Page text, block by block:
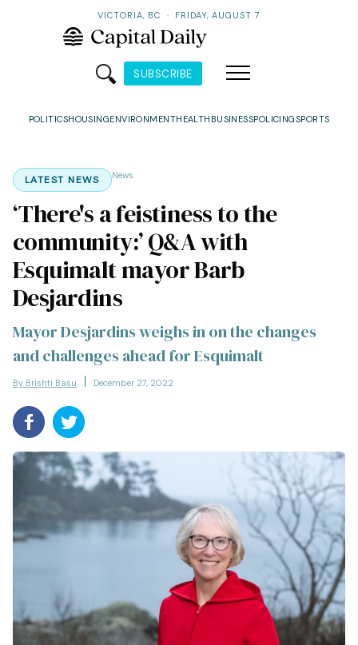
VICTORIA, BC · FRIDAY, AUGUST 7
SUBSCRIBE
POLITICSHOUSINGENVIRONMENTHEALTH BUSINESSPOLICINGSPORTS
LATEST NEWS News
‘There's a feistiness to the
community:’ Q&A with
Esquimalt mayor Barb
Desjardins
Mayor Desjardins weighs in on the changes
and challenges ahead for Esquimalt
By Brishti Basu December 27, 2022